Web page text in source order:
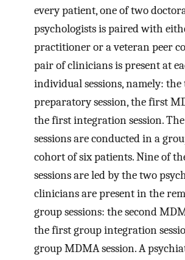
every patient, one of two
psychologists is paired with
practitioner or a veteran peer
pair of clinicians is present at
individual sessions, namely:
preparatory session, the first
the first integration session.
sessions are conducted in a
cohort of six patients. Nine of
sessions are led by the two
clinicians are present in the
group sessions: the second
the first group integration
group MDMA session. A